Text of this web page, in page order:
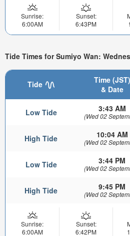
Sunrise:
6:00AM
Sunset:
6:43PM
Tide Times for Sumiyo Wan:
Tide
Time (JST)
& Date
Low Tide 3:43 AM
(Wed 02
High Tide 10:04 AM
(Wed 02
Low Tide 3:44 PM
(Wed 02
High Tide 9:45 PM
(Wed 02
Sunrise:
6:00AM
Sunset:
6:42PM